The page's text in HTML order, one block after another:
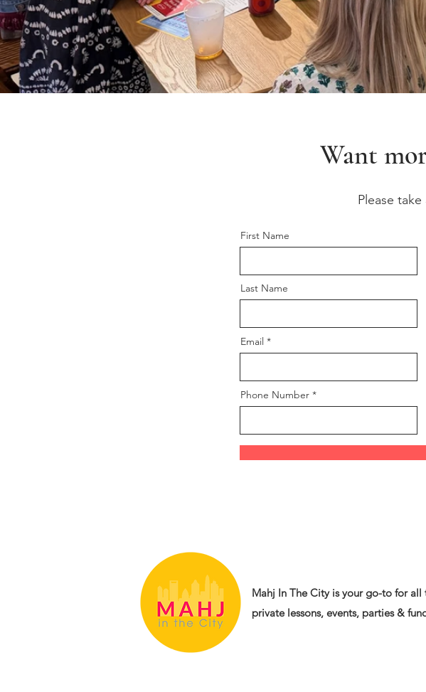
Want
Please
First Name
Last Name
Email
Phone Number
Mahj In The City is your go-to for
private lessons, events, parties &